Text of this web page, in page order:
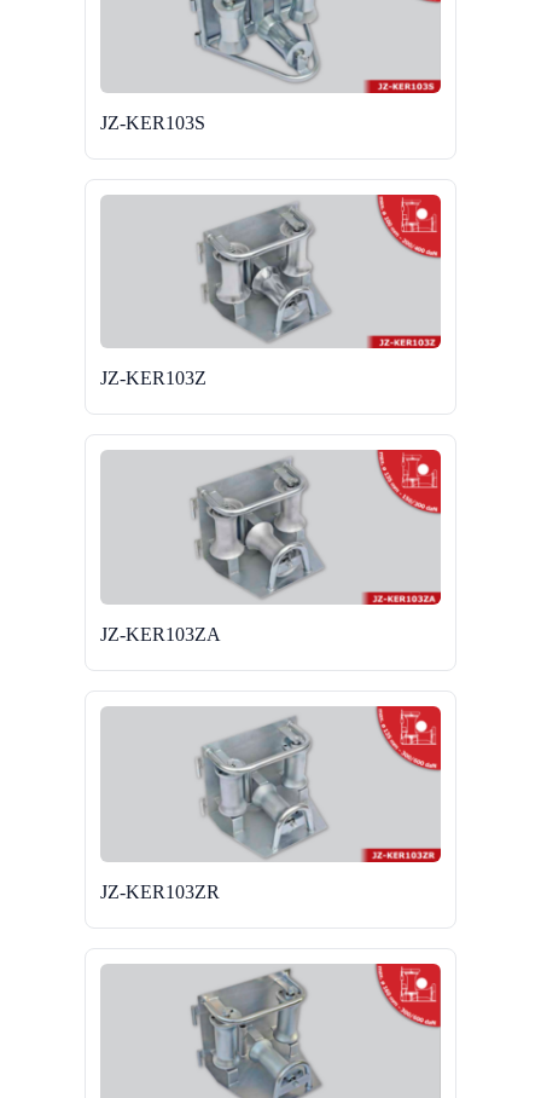
JZ-KER103S
JZ-KER103Z
JZ-KER103ZA
JZ-KER103ZR